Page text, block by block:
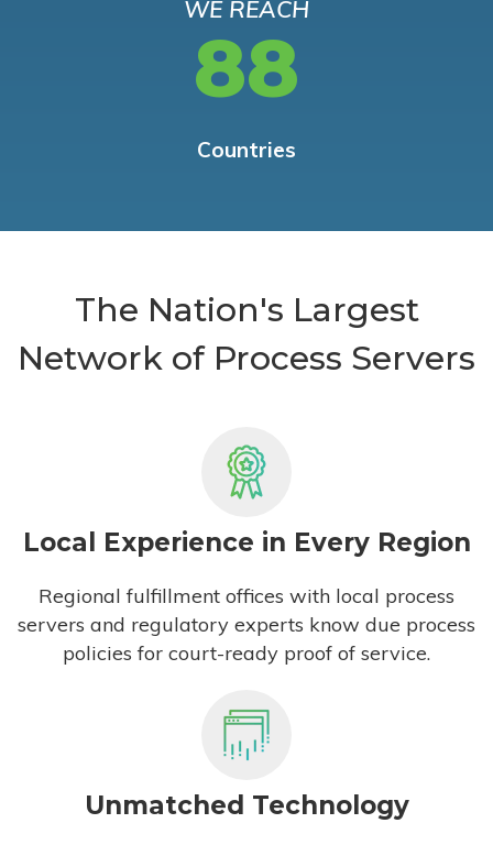
WE REACH
88
Countries
The Nation's Largest
Network of Process Servers
Local Experience in Every Region
Regional fulfillment offices with local process
servers and regulatory experts know due process
policies for court-ready proof of service.
Unmatched Technology